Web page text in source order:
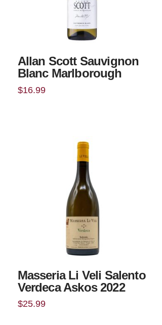
Allan Scott Sauvignon
Blanc Marlborough
$16.99
Masseria Li Veli Salento
Verdeca Askos 2022
$25.99